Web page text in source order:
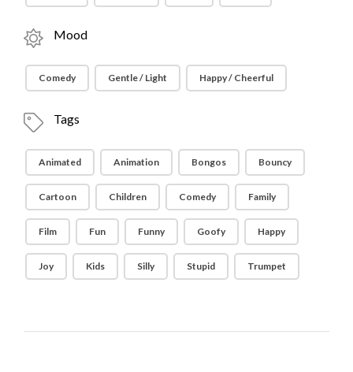
Mood
Comedy Gentle / Light Happy / Cheerful
Tags
Animated Animation Bongos Bouncy
Cartoon Children Comedy Family
Film Fun Funny Goofy Happy
Joy Kids Silly Stupid Trumpet